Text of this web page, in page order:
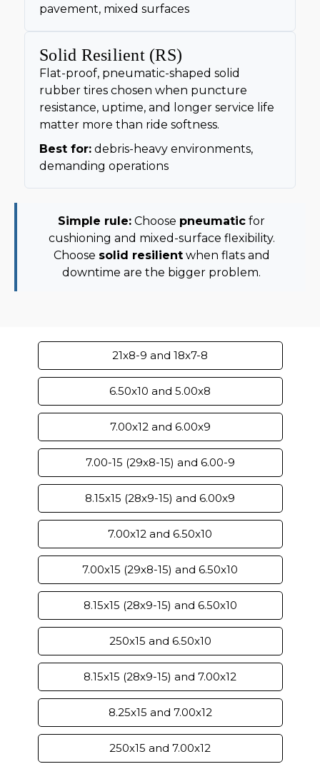
pavement, mixed surfaces
Solid Resilient (RS)
Flat-proof, pneumatic-shaped solid
rubber tires chosen when puncture
resistance, uptime, and longer service life
matter more than ride softness.
Best for: debris-heavy environments,
demanding operations
Simple rule: Choose pneumatic for
cushioning and mixed-surface flexibility.
Choose solid resilientwhen flats and
downtime are the bigger problem.
21x8-9 and 18x7-8
6.50x10 and 5.00x8
7.00x12 and 6.00x9
7.00-15 (29x8-15) and 6.00-9
8.15x15 (28x9-15) and 6.00x9
7.00x12 and 6.50x10
7.00x15 (29x8-15) and 6.50x10
8.15x15 (28x9-15) and 6.50x10
250x15 and 6.50x10
8.15x15 (28x9-15) and 7.00x12
8.25x15 and 7.00x12
250x15 and 7.00x12